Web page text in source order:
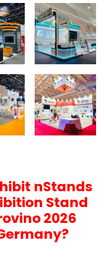
nStands
Stand
2026